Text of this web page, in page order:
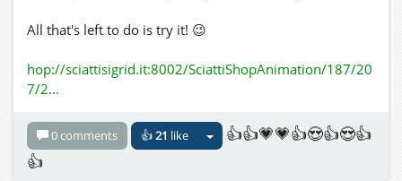
All that's left to do is try it! 😉
hop://sciattisigrid.it:8002/SciattiShopAnimation/187/20
7/2...
0 comments 👍21 like
👍👍💗💗👍😍👍😍👍
👍